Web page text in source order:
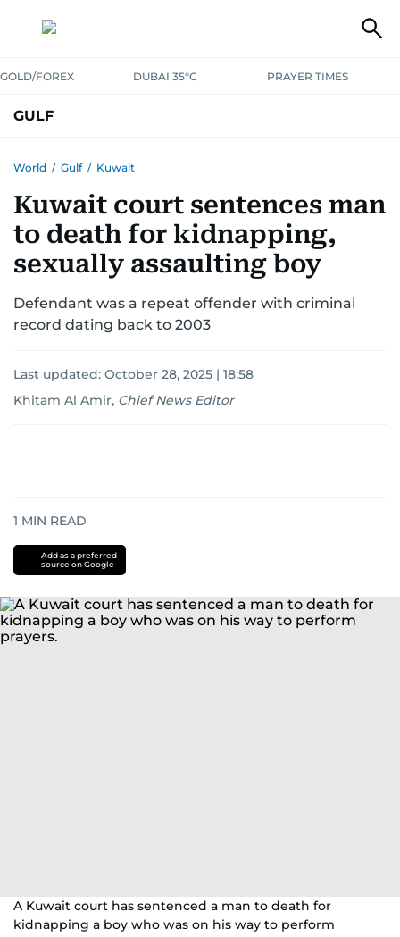
GOLD/FOREX DUBAI 35°C PRAYER TIMES
GULF
World / Gulf / Kuwait
Kuwait court sentences man
to death for kidnapping,
sexually assaulting boy
Defendant was a repeat offender with criminal
record dating back to 2003
Last updated: October 28, 2025 | 18:58
Khitam Al Amir, Chief News Editor
1 MIN READ
Add as a preferred
source on Google
A Kuwait court has sentenced a man to death for
kidnapping a boy who was on his way to perform